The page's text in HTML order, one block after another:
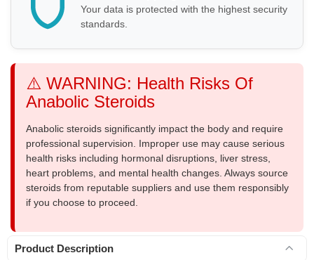
Your data is protected with the highest security
standards.
⚠️ WARNING: Health Risks Of
Anabolic Steroids
Anabolic steroids significantly impact the body and require
professional supervision. Improper use may cause serious
health risks including hormonal disruptions, liver stress,
heart problems, and mental health changes. Always source
steroids from reputable suppliers and use them responsibly
if you choose to proceed.
Product Description